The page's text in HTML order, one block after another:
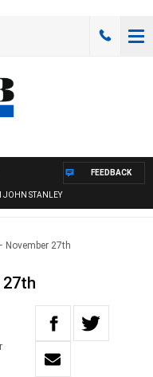
JOHN STANLEY
FEEDBACK
November 27th